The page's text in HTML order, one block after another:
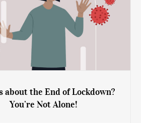
about the End of Lockdown?
You’re Not Alone!